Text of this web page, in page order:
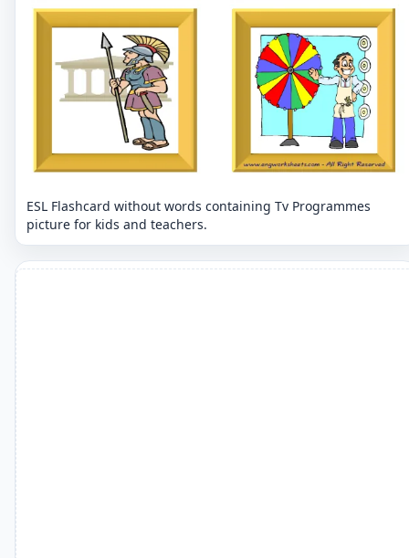
ESL Flashcard without words containing Tv Programmes
picture for kids and teachers.